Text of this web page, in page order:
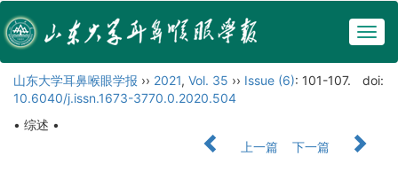
山东大学耳鼻喉眼学报 ›› 2021, Vol. 35 ›› Issue (6): 101-107.
doi:
10.6040/j.issn.1673-3770.0.2020.504
• 综述 •
上一篇
下一篇